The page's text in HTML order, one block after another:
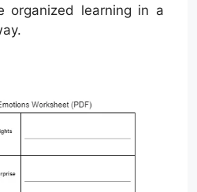
organized learning in a